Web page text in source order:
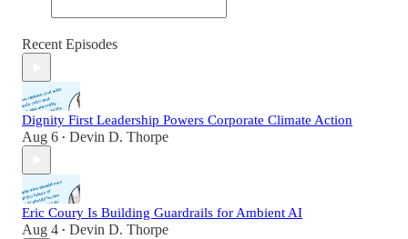
Recent Episodes
Dignity First Leadership Powers Corporate Climate Action
Aug 6 • Devin D. Thorpe
Eric Coury Is Building Guardrails for Ambient AI
Aug 4 • Devin D. Thorpe